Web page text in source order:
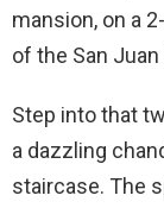
mansion, on a
of the San
Step into that
a dazzling
staircase. The